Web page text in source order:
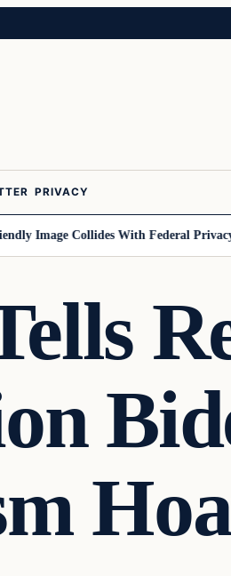
PRIVACY
Image Collides With Federal Privacy